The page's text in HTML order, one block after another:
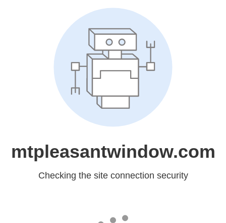
mtpleasantwindow.com
Checking the site connection security